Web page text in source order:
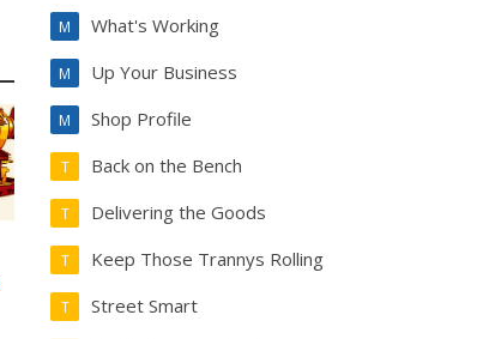
What's Working
M
Up Your Business
M
Shop Profile
M
Back on the Bench
T
Delivering the Goods
T
Keep Those Trannys Rolling
T
Street Smart
T